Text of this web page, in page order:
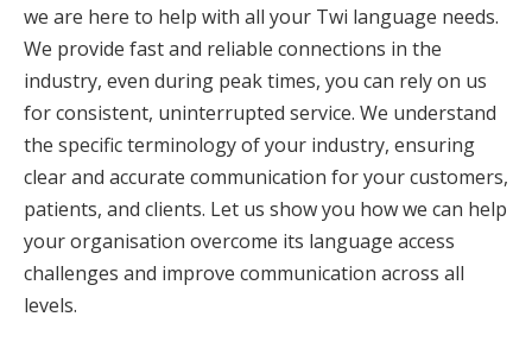
we are here to help with all your Twi language needs.
We provide fast and reliable connections in the
industry, even during peak times, you can rely on us
for consistent, uninterrupted service. We understand
the specific terminology of your industry, ensuring
clear and accurate communication for your customers,
patients, and clients. Let us show you how we can help
your organisation overcome its language access
challenges and improve communication across all
levels.